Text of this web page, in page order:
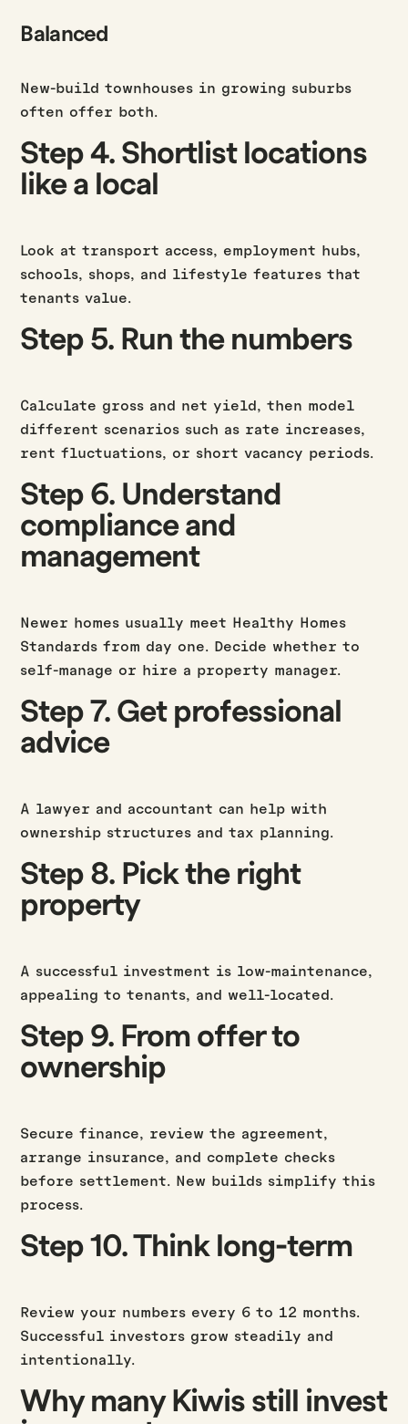
Balanced
New-build townhouses in growing suburbs
often offer both.
Step 4. Shortlist locations
like a local
Look at transport access, employment hubs,
schools, shops, and lifestyle features that
tenants value.
Step 5. Run the numbers
Calculate gross and net yield, then model
different scenarios such as rate increases,
rent fluctuations, or short vacancy periods.
Step 6. Understand
compliance and
management
Newer homes usually meet Healthy Homes
Standards from day one. Decide whether to
self-manage or hire a property manager.
Step 7. Get professional
advice
A lawyer and accountant can help with
ownership structures and tax planning.
Step 8. Pick the right
property
A successful investment is low-maintenance,
appealing to tenants, and well-located.
Step 9. From offer to
ownership
Secure finance, review the agreement,
arrange insurance, and complete checks
before settlement. New builds simplify this
process.
Step 10. Think long-term
Review your numbers every 6 to 12 months.
Successful investors grow steadily and
intentionally.
Why many Kiwis still invest